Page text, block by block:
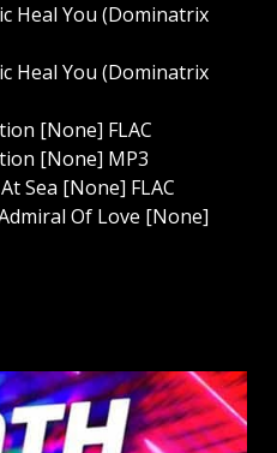
Heal You (Dominatrix
Heal You (Dominatrix
[None] FLAC
[None] MP3
Sea [None] FLAC
Of Love [None]